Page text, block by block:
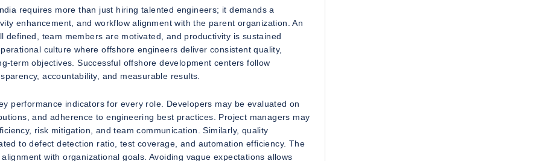
requires more than just hiring talented engineers; it demands a
enhancement, and workflow alignment with the parent organization. An
team members are motivated, and productivity is sustained
culture where offshore engineers deliver consistent quality,
term objectives. Successful offshore development centers follow
accountability, and measurable results.
performance indicators for every role. Developers may be evaluated on
and adherence to engineering best practices. Project managers may
risk mitigation, and team communication. Similarly, quality
to defect detection ratio, test coverage, and automation efficiency. The
with organizational goals. Avoiding vague expectations allows